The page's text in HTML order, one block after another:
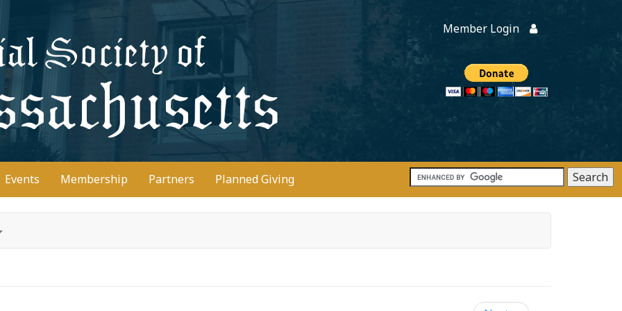
Member Login
Donate
Events Membership Partners Planned Giving